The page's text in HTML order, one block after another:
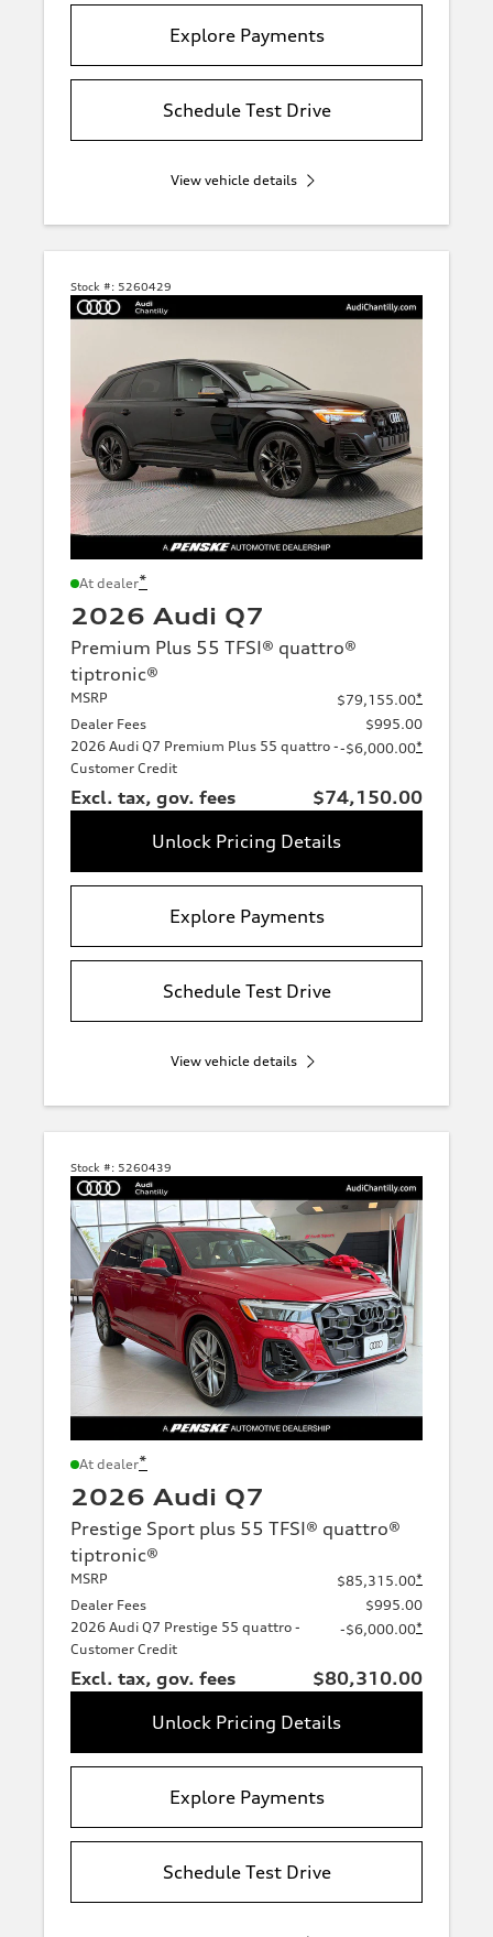
Explore Payments
Schedule Test Drive
View vehicle details
Stock #: 5260429
At dealer*
2026 Audi Q7
Premium Plus 55 TFSI® quattro®
tiptronic®
MSRP $79,155.00*
Dealer Fees
$995.00
2026 Audi Q7 Premium Plus 55 quattro -
Customer Credit
-$6,000.00*
Excl. tax, gov. fees
$74,150.00
Unlock Pricing Details
Explore Payments
Schedule Test Drive
View vehicle details
Stock #: 5260439
At dealer*
2026 Audi Q7
Prestige Sport plus 55 TFSI® quattro®
tiptronic®
MSRP $85,315.00*
Dealer Fees
$995.00
2026 Audi Q7 Prestige 55 quattro -
Customer Credit
-$6,000.00*
Excl. tax, gov. fees
$80,310.00
Unlock Pricing Details
Explore Payments
Schedule Test Drive